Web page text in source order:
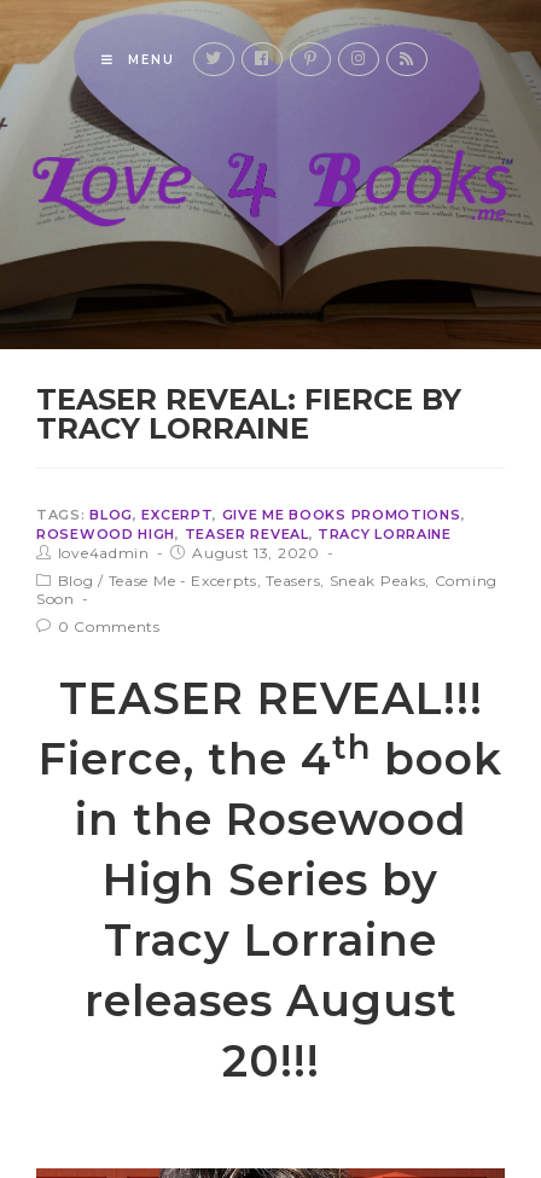
MENU
TEASER REVEAL: FIERCE BY
TRACY LORRAINE
TAGS:BLOG,EXCERPT, GIVE ME BOOKS PROMOTIONS,
ROSEWOOD HIGH, TEASER REVEAL, TRACY LORRAINE
love4admin
August 13, 2020
Blog / Tease Me - Excerpts, Teasers, Sneak Peaks, Coming
Soon
0 Comments
TEASER REVEAL!!!
Fierce, the 4th book
in the Rosewood
High Series by
Tracy Lorraine
releases August
20!!!